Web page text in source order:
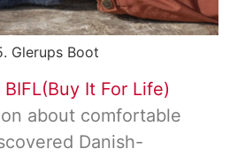
Glerups Boot
BIFL(Buy It For Life)
about comfortable
Danish-